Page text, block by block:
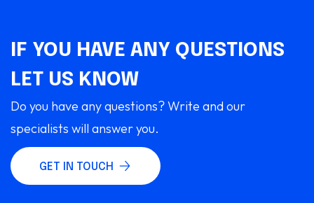
IF YOU HAVE ANY QUESTIONS
LET US KNOW
Do you have any questions? Write and our
specialists will answer you.
GET IN TOUCH